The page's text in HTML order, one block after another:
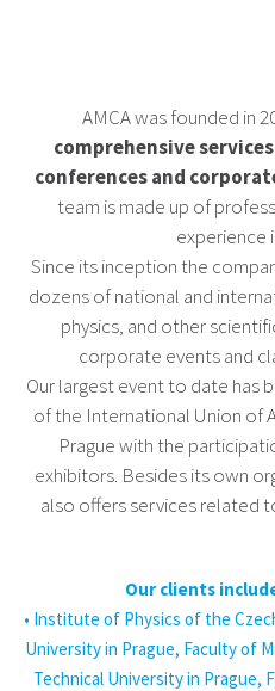
AMCA was founded in
comprehensive
conferences and
team is made up of
experience
Since its inception the
dozens of national and
physics, and other
corporate events and
Our largest event to date has
of the International Union of
Prague with the
exhibitors. Besides its own
also offers services related
Our clients
• Institute of Physics of the
University in Prague, Faculty of
Technical University in Prague,